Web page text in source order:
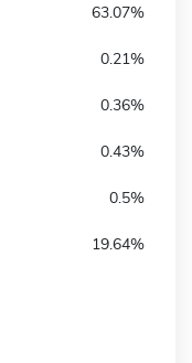
63.07%
0.21%
0.36%
0.43%
0.5%
19.64%